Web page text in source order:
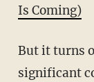
Is Coming)
But it turns
significant